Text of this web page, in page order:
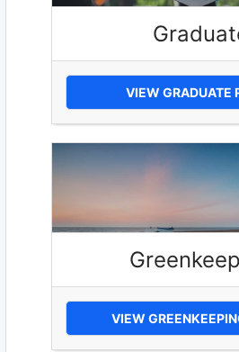
VIEW GRADUATE
VIEW